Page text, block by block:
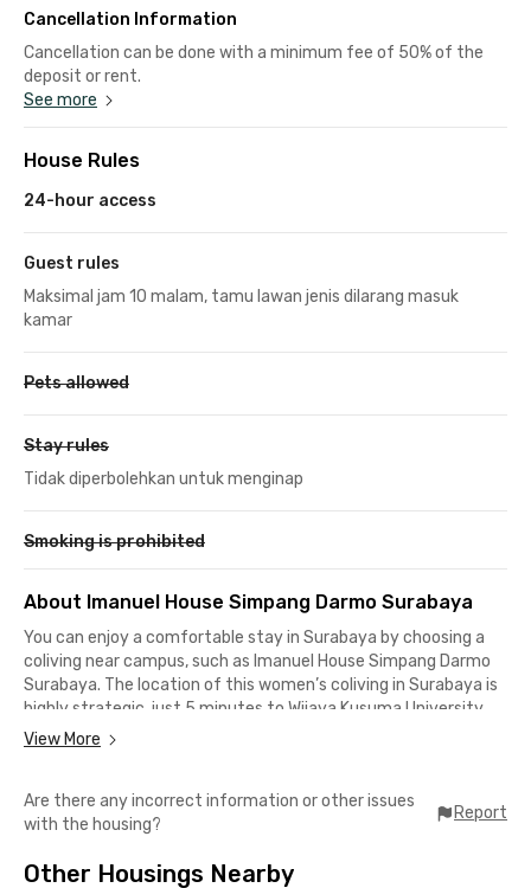
Cancellation Information
Cancellation can be done with a minimum fee of 50% of the
deposit or rent.
See more
House Rules
24-hour access
Guest rules
Maksimal jam 10 malam, tamu lawan jenis dilarang masuk
kamar
Pets allowed
Stay rules
Tidak diperbolehkan untuk menginap
Smoking is prohibited
About Imanuel House Simpang Darmo Surabaya
You can enjoy a comfortable stay in Surabaya by choosing a
coliving near campus, such as Imanuel House Simpang Darmo
Surabaya. The location of this women’s coliving in Surabaya is
highly strategic, just 5 minutes to Wijaya Kusuma University
Surabaya, 10 minutes to State University of Surabaya (Lidah
Besides being perfect for students, Imanuel House Simpang
Darmo Surabaya is also an ideal choice for professionals
reach office areas in Gubeng, Karang Ploso Bangkingan, or the
View More
Are there any incorrect information or other issues
with the housing?
Report
Other Housings Nearby